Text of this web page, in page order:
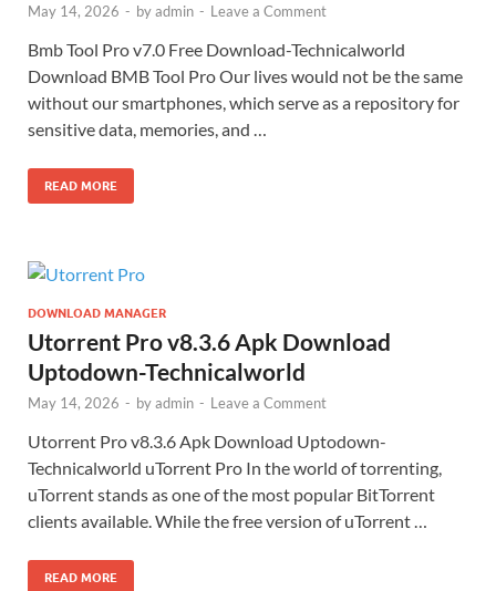
May 14, 2026 - byadmin - Leave a Comment
Bmb Tool Pro v7.0 Free Download-Technicalworld
Download BMB Tool Pro Our lives would not be the same
without our smartphones, which serve as a repository for
sensitive data, memories, and …
READ MORE
DOWNLOAD MANAGER
Utorrent Pro v8.3.6 Apk Download
Uptodown-Technicalworld
May 14, 2026 - byadmin - Leave a Comment
Utorrent Pro v8.3.6 Apk Download Uptodown-
Technicalworld uTorrent Pro In the world of torrenting,
uTorrent stands as one of the most popular BitTorrent
clients available. While the free version of uTorrent …
READ MORE